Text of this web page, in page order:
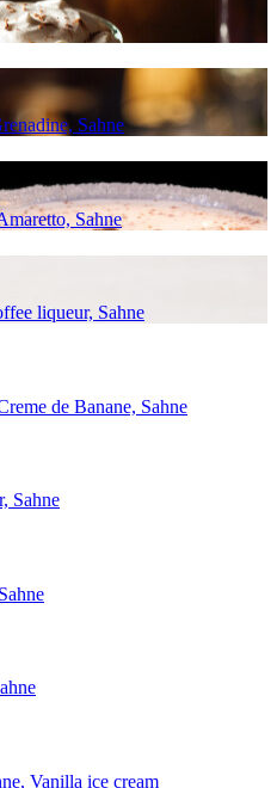
Sahne
Sahne
liqueur, Sahne
de Banane, Sahne
Sahne
Vanilla ice cream